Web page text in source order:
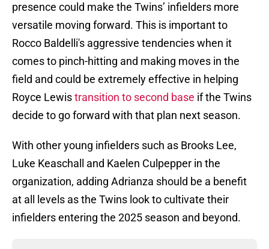
presence could make the Twins’ infielders more
versatile moving forward. This is important to
Rocco Baldelli's aggressive tendencies when it
comes to pinch-hitting and making moves in the
field and could be extremely effective in helping
Royce Lewistransition to second base if the Twins
decide to go forward with that plan next season.
With other young infielders such as Brooks Lee,
Luke Keaschall and Kaelen Culpepper in the
organization, adding Adrianza should be a benefit
at all levels as the Twins look to cultivate their
infielders entering the 2025 season and beyond.